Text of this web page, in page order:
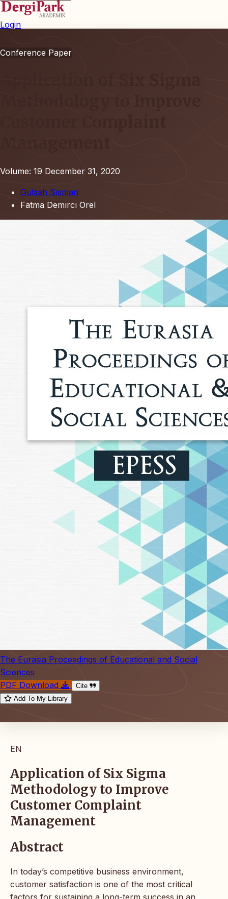
Login
Conference Paper
Volume: 19 December 31, 2020
Gulsah Sısman
Fatma Demırcı Orel
The Eurasia Proceedings of Educational and Social
Sciences
PDF Download
Cite
Add To My Library
EN
Application of Six Sigma
Methodology to Improve
Customer Complaint
Management
Abstract
In today’s competitive business environment,
customer satisfaction is one of the most critical
factors for sustaining a long-term success in an